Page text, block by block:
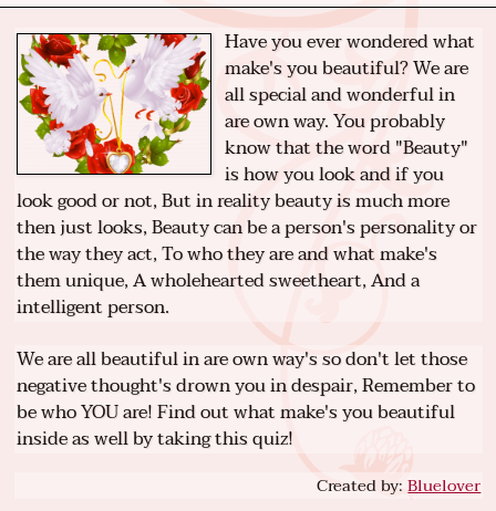
Have you ever wondered what
make's you beautiful? We are
all special and wonderful in
are own way. You probably
know that the word "Beauty"
is how you look and if you
look good or not, But in reality beauty is much more
then just looks, Beauty can be a person's personality or
the way they act, To who they are and what make's
them unique, A wholehearted sweetheart, And a
intelligent person.
We are all beautiful in are own way's so don't let those
negative thought's drown you in despair, Remember to
be who YOU are! Find out what make's you beautiful
inside as well by taking this quiz!
Created by:Bluelover